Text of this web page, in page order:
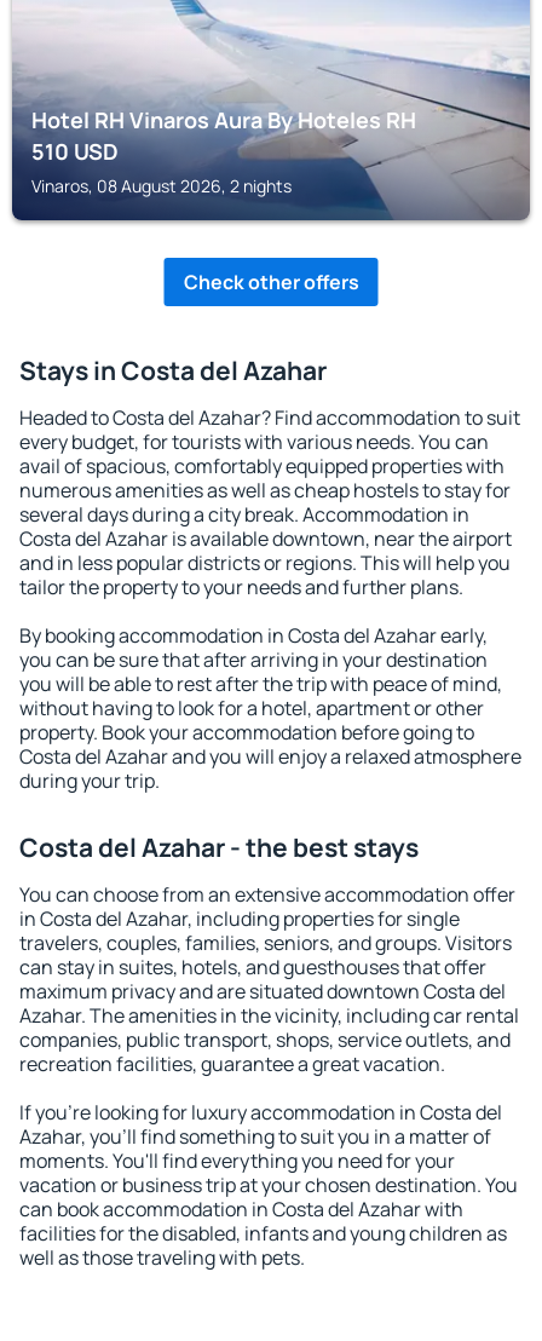
Hotel RH Vinaros Aura By Hoteles RH
510USD
Vinaros, 08 August 2026, 2 nights
Check other offers
Stays in Costa del Azahar
Headed to Costa del Azahar? Find accommodation to suit
every budget, for tourists with various needs. You can
avail of spacious, comfortably equipped properties with
numerous amenities as well as cheap hostels to stay for
several days during a city break. Accommodation in
Costa del Azahar is available downtown, near the airport
and in less popular districts or regions. This will help you
tailor the property to your needs and further plans.
By booking accommodation in Costa del Azahar early,
you can be sure that after arriving in your destination
you will be able to rest after the trip with peace of mind,
without having to look for a hotel, apartment or other
property. Book your accommodation before going to
Costa del Azahar and you will enjoy a relaxed atmosphere
during your trip.
Costa del Azahar - the best stays
You can choose from an extensive accommodation offer
in Costa del Azahar, including properties for single
travelers, couples, families, seniors, and groups. Visitors
can stay in suites, hotels, and guesthouses that offer
maximum privacy and are situated downtown Costa del
Azahar. The amenities in the vicinity, including car rental
companies, public transport, shops, service outlets, and
recreation facilities, guarantee a great vacation.
If you're looking for luxury accommodation in Costa del
Azahar, you'll find something to suit you in a matter of
moments. You'll find everything you need for your
vacation or business trip at your chosen destination. You
can book accommodation in Costa del Azahar with
facilities for the disabled, infants and young children as
well as those traveling with pets.